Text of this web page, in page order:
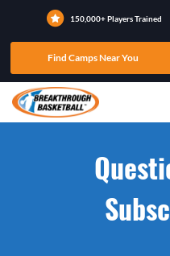
150,000+ Players Trained
Find Camps Near You